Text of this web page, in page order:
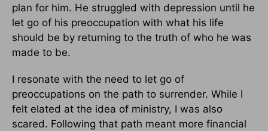
plan for him. He struggled with depression until he
let go of his preoccupation with what his life
should be by returning to the truth of who he was
made to be.
I resonate with the need to let go of
preoccupations on the path to surrender. While I
felt elated at the idea of ministry, I was also
scared. Following that path meant more financial